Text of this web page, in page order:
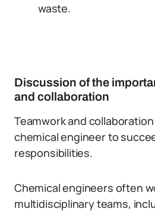
waste.
Discussion of the
and collaboration
Teamwork and
chemical engineer to
responsibilities.
Chemical engineers often
multidisciplinary teams,